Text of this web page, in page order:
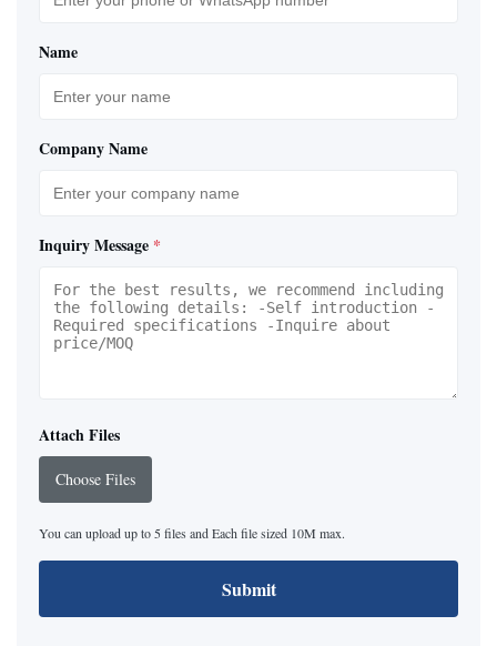
Name
Company Name
Inquiry Message *
Attach Files
Choose Files
You can upload up to 5 files and Each file sized 10M max.
Submit